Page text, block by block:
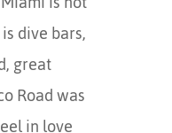
dive bars,
great
Road was
in love